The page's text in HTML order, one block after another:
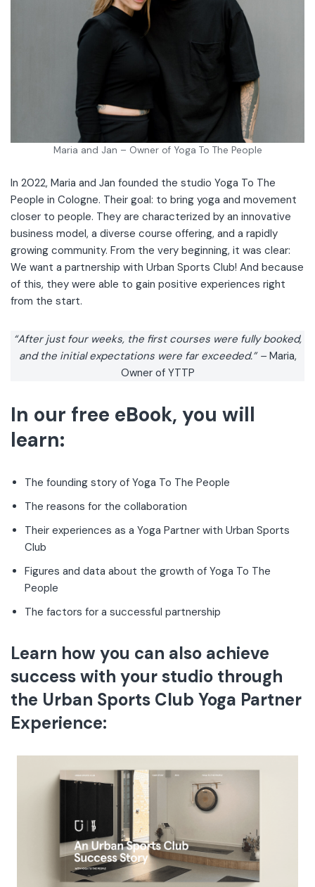
Maria and Jan – Owner of Yoga To The People
In 2022, Maria and Jan founded the studio Yoga To The
People in Cologne. Their goal: to bring yoga and movement
closer to people. They are characterized by an innovative
business model, a diverse course offering, and a rapidly
growing community. From the very beginning, it was clear:
We want a partnership with Urban Sports Club! And because
of this, they were able to gain positive experiences right
from the start.
“After just four weeks, the first courses were fully booked,
and the initial expectations were far exceeded.” – Maria,
Owner of YTTP
In our free eBook, you will
learn:
The founding story of Yoga To The People
The reasons for the collaboration
Their experiences as a Yoga Partner with Urban Sports
Club
Figures and data about the growth of Yoga To The
People
The factors for a successful partnership
Learn how you can also achieve
success with your studio through
the Urban Sports Club Yoga Partner
Experience: